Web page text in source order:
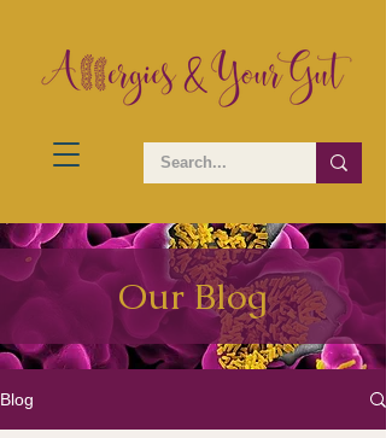
Our Blog
Blog